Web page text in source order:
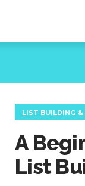
LIST BUILDING &
A
List